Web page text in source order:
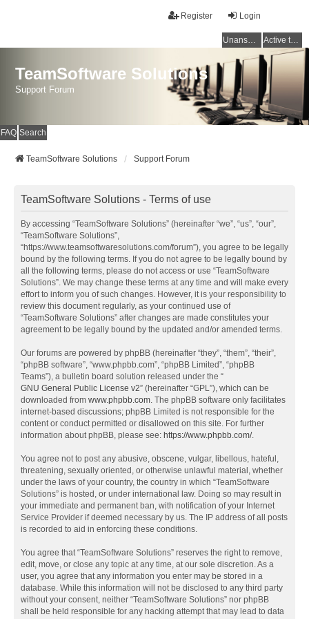
Login
Register
Unanswered topics Active topics
TeamSoftware Solutions
Support Forum
FAQ Search
TeamSoftware Solutions Support Forum
TeamSoftware Solutions - Terms of use
By accessing “TeamSoftware Solutions” (hereinafter “we”, “us”, “our”,
“TeamSoftware Solutions”,
“https://www.teamsoftwaresolutions.com/forum”), you agree to be legally
bound by the following terms. If you do not agree to be legally bound by
all the following terms, please do not access or use “TeamSoftware
Solutions”. We may change these terms at any time and will make every
effort to inform you of such changes. However, it is your responsibility to
review this document regularly, as your continued use of
“TeamSoftware Solutions” after changes are made constitutes your
agreement to be legally bound by the updated and/or amended terms.
Our forums are powered by phpBB (hereinafter “they”, “them”, “their”,
“phpBB software”, “www.phpbb.com”, “phpBB Limited”, “phpBB
Teams”), a bulletin board solution released under the “
GNU General Public License v2” (hereinafter “GPL”), which can be
downloaded from www.phpbb.com. The phpBB software only facilitates
internet-based discussions; phpBB Limited is not responsible for the
content or conduct permitted or disallowed on this site. For further
information about phpBB, please see: https://www.phpbb.com/.
You agree not to post any abusive, obscene, vulgar, libellous, hateful,
threatening, sexually oriented, or otherwise unlawful material, whether
under the laws of your country, the country in which “TeamSoftware
Solutions” is hosted, or under international law. Doing so may result in
your immediate and permanent ban, with notification of your Internet
Service Provider if deemed necessary by us. The IP address of all posts
is recorded to aid in enforcing these conditions.
You agree that “TeamSoftware Solutions” reserves the right to remove,
edit, move, or close any topic at any time, at our sole discretion. As a
user, you agree that any information you enter may be stored in a
database. While this information will not be disclosed to any third party
without your consent, neither “TeamSoftware Solutions” nor phpBB
shall be held responsible for any hacking attempt that may lead to data